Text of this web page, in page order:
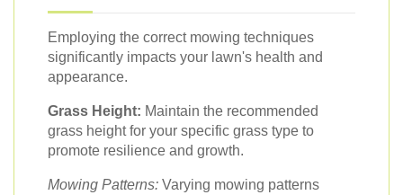
Employing the correct mowing techniques
significantly impacts your lawn's health and
appearance.
Grass Height: Maintain the recommended
grass height for your specific grass type to
promote resilience and growth.
Mowing Patterns: Varying mowing patterns